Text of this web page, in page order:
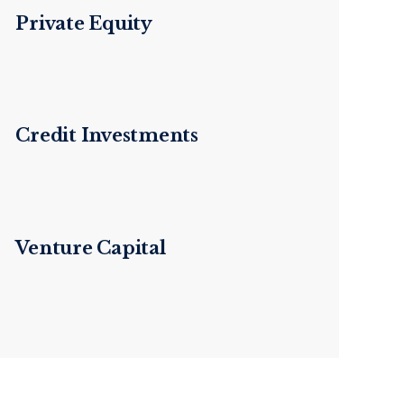
Private Equity
Credit Investments
Venture Capital